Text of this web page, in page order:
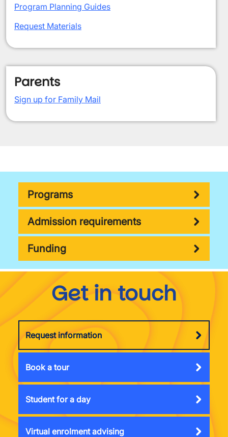
Program Planning Guides
Request Materials
Parents
Sign up for Family Mail
Programs
Admission requirements
Funding
Get in touch
Request information
Book a tour
Student for a day
Virtual enrolment advising